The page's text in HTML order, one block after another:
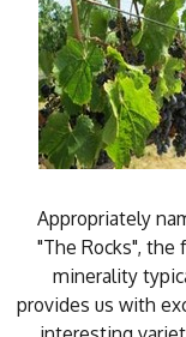
Appropriately
"The Rocks",
minerality
provides us with